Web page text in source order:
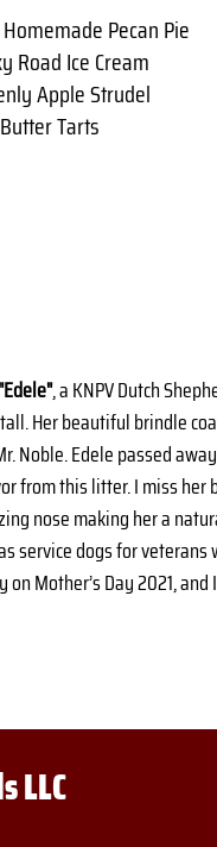
Pecan Pie
Road Ice Cream
Apple Strudel
Tarts
, a KNPV Dutch
Her beautiful brindle
Noble. Edele passed
from this litter. I miss
nose making her a
service dogs for
on Mother’s Day 2021,
LLC